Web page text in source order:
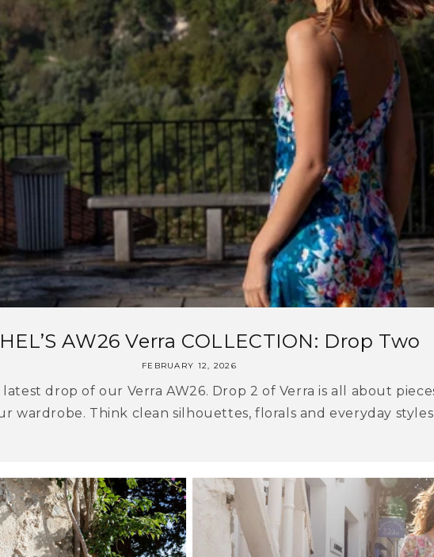
AW26 Verra COLLECTION: Drop Two
FEBRUARY 12, 2026
drop of our Verra AW26. Drop 2 of Verra is all about
wardrobe. Think clean silhouettes, florals and everyday styles